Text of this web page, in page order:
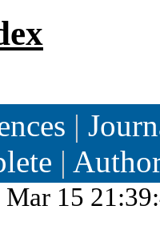
|
|
Mar 15